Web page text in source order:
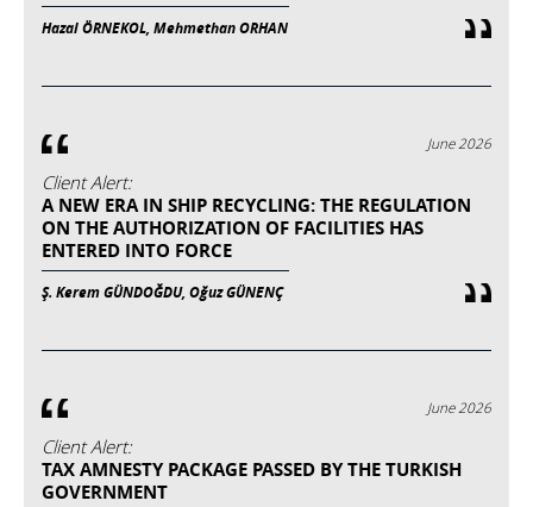
Hazal ÖRNEKOL, Mehmethan ORHAN
June 2026
Client Alert:
A NEW ERA IN SHIP RECYCLING: THE REGULATION
ON THE AUTHORIZATION OF FACILITIES HAS
ENTERED INTO FORCE
Ş. Kerem GÜNDOĞDU, Oğuz GÜNENÇ
June 2026
Client Alert:
TAX AMNESTY PACKAGE PASSED BY THE TURKISH
GOVERNMENT